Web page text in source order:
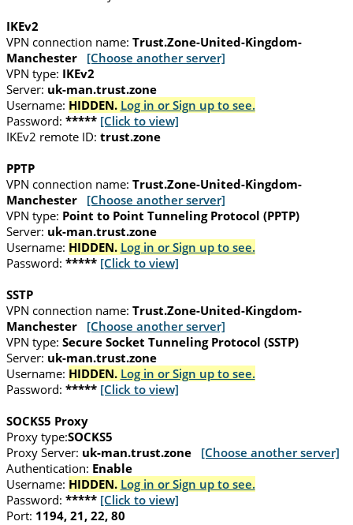
IKEv2
VPN connection name: Trust.Zone-United-Kingdom-
Manchester
[Choose another server]
VPN type: IKEv2
Server: uk-man.trust.zone
Username: HIDDEN. Log in or Sign up to see.
Password: ***** [Click to view]
IKEv2 remote ID: trust.zone
PPTP
VPN connection name: Trust.Zone-United-Kingdom-
Manchester
[Choose another server]
VPN type: Point to Point Tunneling Protocol (PPTP)
Server: uk-man.trust.zone
Username: HIDDEN. Log in or Sign up to see.
Password: ***** [Click to view]
SSTP
VPN connection name: Trust.Zone-United-Kingdom-
Manchester
[Choose another server]
VPN type: Secure Socket Tunneling Protocol (SSTP)
Server: uk-man.trust.zone
Username: HIDDEN. Log in or Sign up to see.
Password: ***** [Click to view]
SOCKS5 Proxy
Proxy type:SOCKS5
Proxy Server: uk-man.trust.zone
[Choose another server]
Authentication: Enable
Username: HIDDEN. Log in or Sign up to see.
Password: ***** [Click to view]
Port: 1194, 21, 22, 80